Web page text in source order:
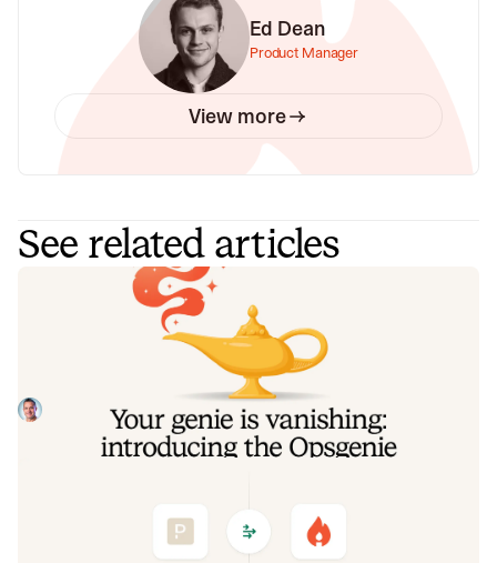
Ed Dean
Product Manager
View more
See related articles
Your genie is vanishing: introducing
the Opsgenie rescue program
Today, we're launching the Opsgenie Rescue Program to
make that landing soft: simplified migration and free
overlap so you never pay two vendors at once.
Tom WentworthJuly 9, 2026
objections we hear most, and how to